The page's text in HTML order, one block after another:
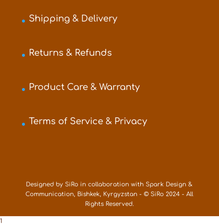
Shipping & Delivery
Returns & Refunds
Product Care & Warranty
Terms of Service & Privacy
Designed by SiRo in collaboration with Spark Design &
Communication, Bishkek, Kyrgyzstan - © SiRo 2024 - All
Rights Reserved.
1